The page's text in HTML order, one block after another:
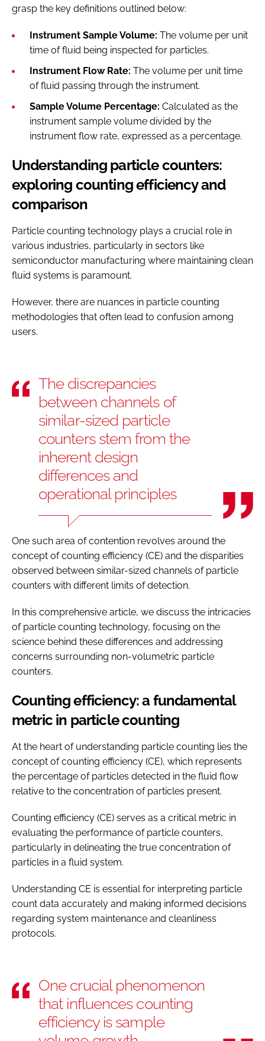
grasp the key definitions outlined below:
Instrument Sample Volume: The volume per unit
time of fluid being inspected for particles.
Instrument Flow Rate: The volume per unit time
of fluid passing through the instrument.
Sample Volume Percentage: Calculated as the
instrument sample volume divided by the
instrument flow rate, expressed as a percentage.
Understanding particle counters:
exploring counting efficiency and
comparison
Particle counting technology plays a crucial role in
various industries, particularly in sectors like
semiconductor manufacturing where maintaining clean
fluid systems is paramount.
However, there are nuances in particle counting
methodologies that often lead to confusion among
users.
The discrepancies
between channels of
similar-sized particle
counters stem from the
inherent design
differences and
operational principles
One such area of contention revolves around the
concept of counting efficiency (CE) and the disparities
observed between similar-sized channels of particle
counters with different limits of detection.
In this comprehensive article, we discuss the intricacies
of particle counting technology, focusing on the
science behind these differences and addressing
concerns surrounding non-volumetric particle
counters.
Counting efficiency: a fundamental
metric in particle counting
At the heart of understanding particle counting lies the
concept of counting efficiency (CE), which represents
the percentage of particles detected in the fluid flow
relative to the concentration of particles present.
Counting efficiency (CE) serves as a critical metric in
evaluating the performance of particle counters,
particularly in delineating the true concentration of
particles in a fluid system.
Understanding CE is essential for interpreting particle
count data accurately and making informed decisions
regarding system maintenance and cleanliness
protocols.
One crucial phenomenon
that influences counting
efficiency is sample